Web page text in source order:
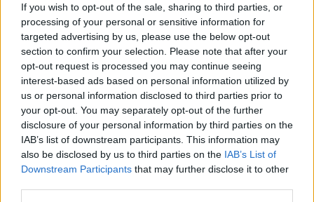
If you wish to opt-out of the sale, sharing to third parties, or
processing of your personal or sensitive information for
targeted advertising by us, please use the below opt-out
section to confirm your selection. Please note that after your
opt-out request is processed you may continue seeing
interest-based ads based on personal information utilized by
us or personal information disclosed to third parties prior to
your opt-out. You may separately opt-out of the further
disclosure of your personal information by third parties on the
IAB’s list of downstream participants. This information may
also be disclosed by us to third parties on the IAB’s List of
Downstream Participants that may further disclose it to other
Kovács Ágnesanna
Fazakas Júlia, Szőcs Erika, Kovács Ágnesanna
M.Simon Andrea, Molnár Csaba
Kovács Ágnesanna, Dióssi Gábor, M.Simon Andrea